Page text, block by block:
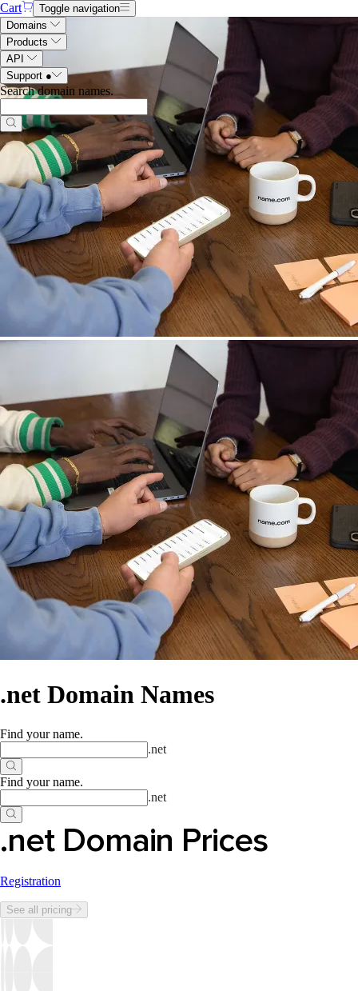
Cart
Toggle navigation
Domains
Products
API
Support ●
Search domain names.
.net Domain Names
Find your name.
.net
Find your name.
.net
.net Domain Prices
Registration
See all pricing